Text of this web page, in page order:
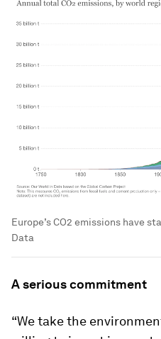
Europe’s CO2 emissions have
Data
A serious commitment
“We take the